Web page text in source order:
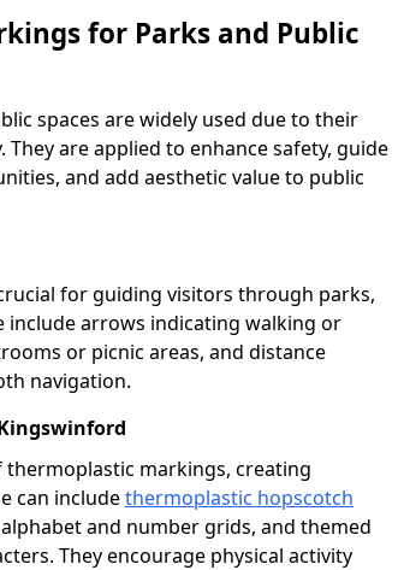
for Parks and Public
spaces are widely used due to their
are applied to enhance safety, guide
and add aesthetic value to public
for guiding visitors through parks,
include arrows indicating walking or
or picnic areas, and distance
navigation.
thermoplastic markings, creating
can includethermoplastic hopscotch
and number grids, and themed
They encourage physical activity